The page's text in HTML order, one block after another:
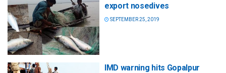
export nosedives
SEPTEMBER 25, 2019
IMD warning hits Gopalpur